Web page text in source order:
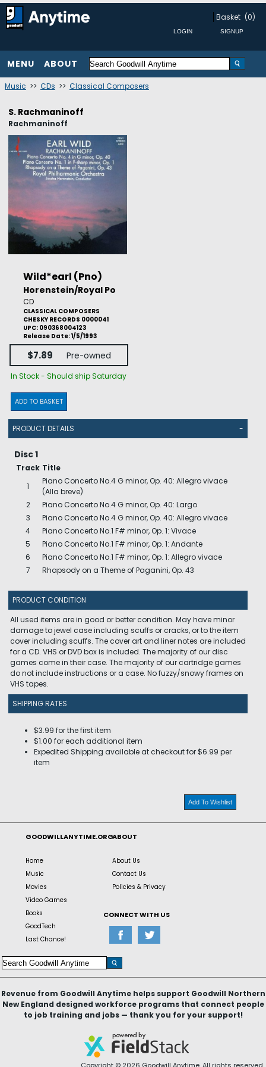
Basket (0)
MENU ABOUT
Music >> CDs >> Classical Composers
S. Rachmaninoff
Rachmaninoff
Wild*earl (Pno)
Horenstein/Royal Po
CD
CLASSICAL COMPOSERS
CHESKY RECORDS 0000041
UPC: 090368004123
Release Date: 1/5/1993
$7.89 Pre-owned
In Stock - Should ship Saturday
ADD TO BASKET
PRODUCT DETAILS -
Disc 1
Track Title
1
Piano Concerto No.4 G minor, Op. 40: Allegro vivace
(Alla breve)
2
Piano Concerto No.4 G minor, Op. 40: Largo
3
Piano Concerto No.4 G minor, Op. 40: Allegro vivace
4
Piano Concerto No.1 F# minor, Op. 1: Vivace
5
Piano Concerto No.1 F# minor, Op. 1: Andante
6
Piano Concerto No.1 F# minor, Op. 1: Allegro vivace
7
Rhapsody on a Theme of Paganini, Op. 43
PRODUCT CONDITION
All used items are in good or better condition. May have minor
damage to jewel case including scuffs or cracks, or to the item
cover including scuffs. The cover art and liner notes are included
for a CD. VHS or DVD box is included. The majority of our disc
games come in their case. The majority of our cartridge games
do not include instructions or a case. No fuzzy/snowy frames on
VHS tapes.
SHIPPING RATES
$3.99 for the first item
$1.00 for each additional item
Expedited Shipping available at checkout for $6.99 per
item
Add To Wishlist
GOODWILLANYTIME.ORG
Home
Music
Movies
Video Games
Books
GoodTech
Last Chance!
ABOUT
About Us
Contact Us
Policies & Privacy
CONNECT WITH US
Revenue from Goodwill Anytime helps support Goodwill Northern
New England designed workforce programs that connect people
to job training and jobs — thank you for your support!